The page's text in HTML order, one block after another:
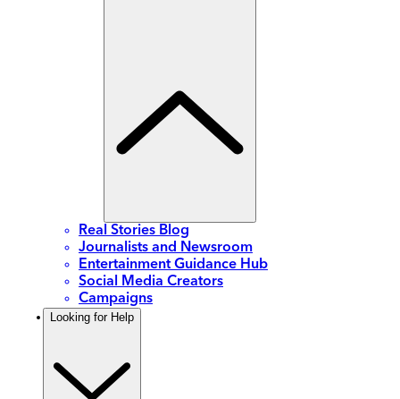
Real Stories Blog
Journalists and Newsroom
Entertainment Guidance Hub
Social Media Creators
Campaigns
Looking for Help